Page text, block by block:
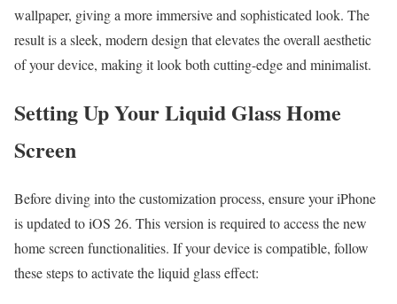
wallpaper, giving a more immersive and sophisticated look. The
result is a sleek, modern design that elevates the overall aesthetic
of your device, making it look both cutting-edge and minimalist.
Setting Up Your Liquid Glass Home
Screen
Before diving into the customization process, ensure your iPhone
is updated to iOS 26. This version is required to access the new
home screen functionalities. If your device is compatible, follow
these steps to activate the liquid glass effect: